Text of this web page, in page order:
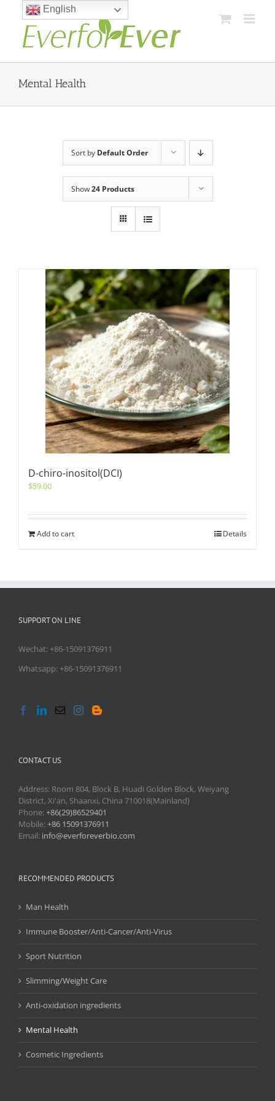
content
Mental Health
Sort by Default Order
Show24 Products
D-chiro-inositol(DCI)
$59.00
Add to cart Details
SUPPORT ON LINE
Wechat: +86-15091376911
Whatsapp: +86-15091376911
CONTACT US
Address: Room 804, Block B, Huadi Golden Block, Weiyang
District, Xi'an, Shaanxi, China 710018(Mainland)
Phone:+86(29)86529401
Mobile:+86 15091376911
Email: info@everforeverbio.com
RECOMMENDED PRODUCTS
Man Health
Immune Booster/Anti-Cancer/Anti-Virus
Sport Nutrition
Slimming/Weight Care
Anti-oxidation ingredients
Mental Health
Cosmetic Ingredients
English